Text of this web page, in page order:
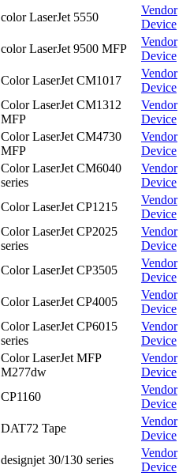
color LaserJet 5550
Vendor
Device
color LaserJet 9500 MFP
Vendor
Device
Color LaserJet CM1017
Vendor
Device
Color LaserJet CM1312
MFP
Vendor
Device
Color LaserJet CM4730
MFP
Vendor
Device
Color LaserJet CM6040
series
Vendor
Device
Color LaserJet CP1215
Vendor
Device
Color LaserJet CP2025
series
Vendor
Device
Color LaserJet CP3505
Vendor
Device
Color LaserJet CP4005
Vendor
Device
Color LaserJet CP6015
series
Vendor
Device
Color LaserJet MFP
M277dw
Vendor
Device
CP1160
Vendor
Device
DAT72 Tape
Vendor
Device
designjet 30/130 series
Vendor
Device